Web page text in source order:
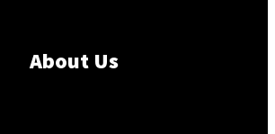
About Us